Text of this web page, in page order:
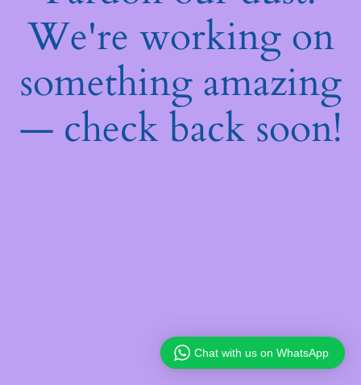
We're working on
something amazing
— check back soon!
Chat with us on WhatsApp